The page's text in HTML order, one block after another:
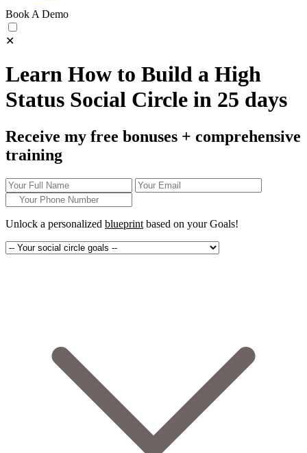
Book A Demo
✕
Learn How to Build a High
Status Social Circle in 25 days
Receive my free bonuses + comprehensive
training
Unlock a personalized blueprint based on yourGoals!